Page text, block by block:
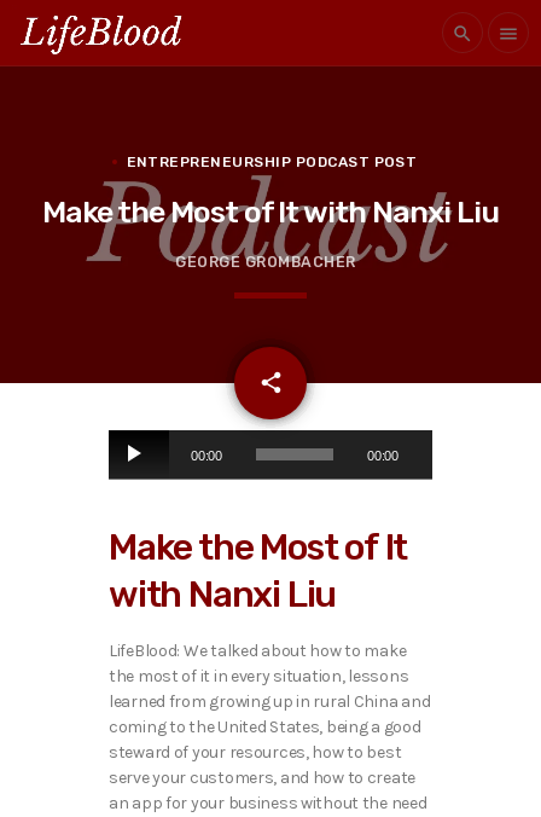
search menu
ENTREPRENEURSHIP PODCAST POST
Make the Most of It with Nanxi Liu
GEORGE GROMBACHER
share
email
o
l
y
e
r
00:00 00:00
Make the Most of It
with Nanxi Liu
LifeBlood: We talked about how to make
the most of it in every situation, lessons
learned from growing up in rural China and
coming to the United States, being a good
steward of your resources, how to best
serve your customers, and how to create
an app for your business without the need